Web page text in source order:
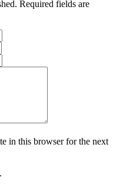
Required fields are
in this browser for the next